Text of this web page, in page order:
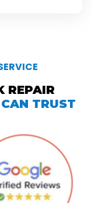
REPAIR
TRUST